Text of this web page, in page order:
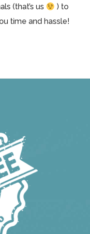
(that’s us
) to
time and hassle!